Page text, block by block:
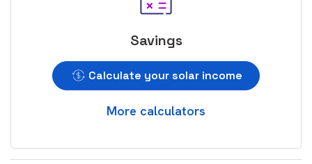
Savings
Calculate your solar income
More calculators